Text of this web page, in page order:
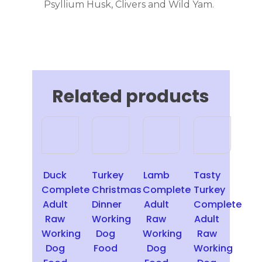
Psyllium Husk, Clivers and Wild Yam.
Related products
Duck
Complete
Adult
Raw
Working
Dog
This
has
variants.
The
options
may
be
chosen
Turkey
Christmas
Dinner
Working
Dog
Food
Lamb
Complete
Adult
Raw
Working
Dog
This
has
variants.
The
options
may
be
chosen
Tasty
Turkey
Complete
Adult
Raw
Working
This
has
variants.
The
options
may
be
chosen